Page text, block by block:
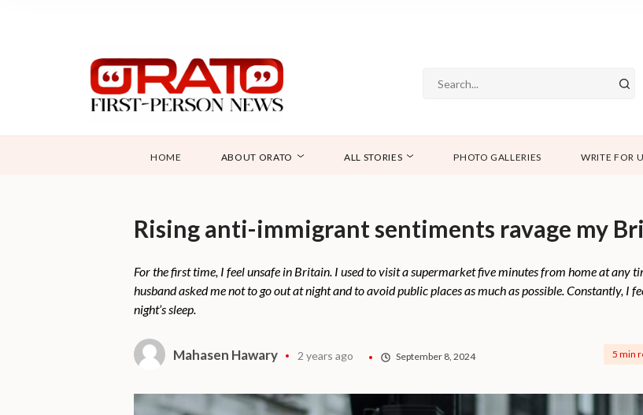
HOME ABOUT ORATO ALL STORIES PHOTO GALLERIES WRITE FOR
Rising anti-immigrant sentiments ravage my
For the first time, I feel unsafe in Britain. I used to visit a supermarket five minutes from home at any
husband asked me not to go out at night and to avoid public places as much as possible. Constantly, I
night’s sleep.
Mahasen Hawary 2 years ago September 8, 2024 5 min